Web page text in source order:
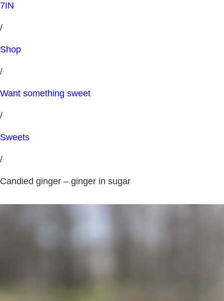
7IN
/
Shop
/
Want something sweet
/
Sweets
/
Candied ginger – ginger in sugar